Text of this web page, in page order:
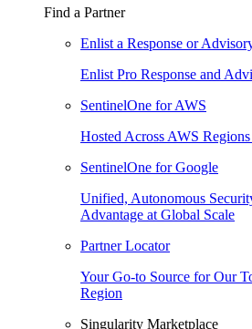
Find a Partner
Enlist a Response or
Enlist Pro Response and
SentinelOne for AWS
Hosted Across AWS
SentinelOne for Google
Unified, Autonomous
Advantage at Global Scale
Partner Locator
Your Go-to Source for Our
Region
Singularity Marketplace